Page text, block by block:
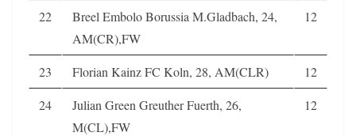
22
Breel Embolo Borussia M.Gladbach, 24,
AM(CR),FW
12
23 Florian Kainz FC Koln, 28, AM(CLR)
12
24
Julian Green Greuther Fuerth, 26,
M(CL),FW
12